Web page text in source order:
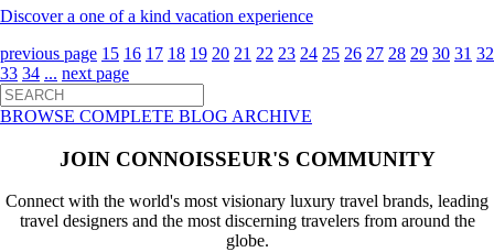
Discover a one of a kind vacation experience
previous page 15 16 17 18 19 20 21 22 23 24 25 26 27 28 29 30 31 32
33 34 ... next page
BROWSE COMPLETE BLOG ARCHIVE
JOIN CONNOISSEUR'S COMMUNITY
Connect with the world's most visionary luxury travel brands, leading
travel designers and the most discerning travelers from around the
globe.